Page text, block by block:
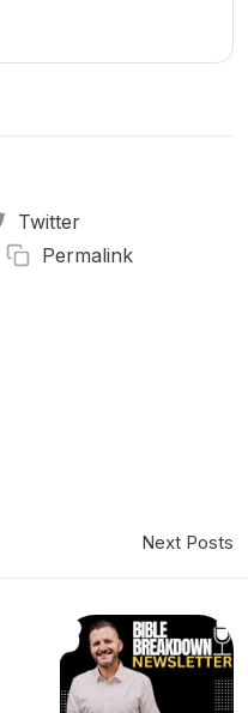
that Jesus was the
Twitter
Permalink
Next Posts